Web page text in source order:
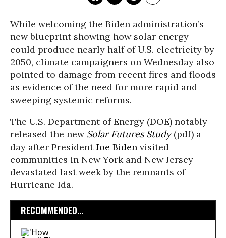
While welcoming the Biden administration’s
new blueprint showing how solar energy
could produce nearly half of U.S. electricity by
2050, climate campaigners on Wednesday also
pointed to damage from recent fires and floods
as evidence of the need for more rapid and
sweeping systemic reforms.
The U.S. Department of Energy (DOE) notably
released the new Solar Futures Study(pdf) a
day after PresidentJoe Biden visited
communities in New York and New Jersey
devastated last week by the remnants of
Hurricane Ida.
RECOMMENDED...